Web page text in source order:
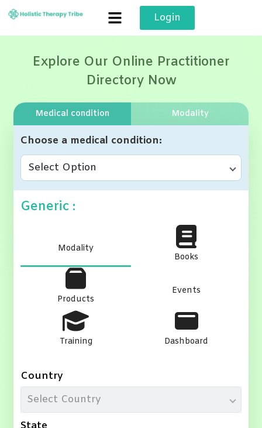
Skip
content
Login
Explore Our Online Practitioner
Directory Now
Medical condition Modality
Choose a medical condition
Select Option
Generic :
Modality
Books
Products
Events
Training Dashboard
Country
Select Country